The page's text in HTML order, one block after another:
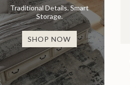
Traditional Details. Smart
Storage.
SHOP NOW